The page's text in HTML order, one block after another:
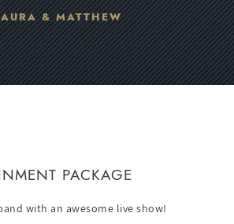
& MATTHEW
PACKAGE
with an awesome live show!